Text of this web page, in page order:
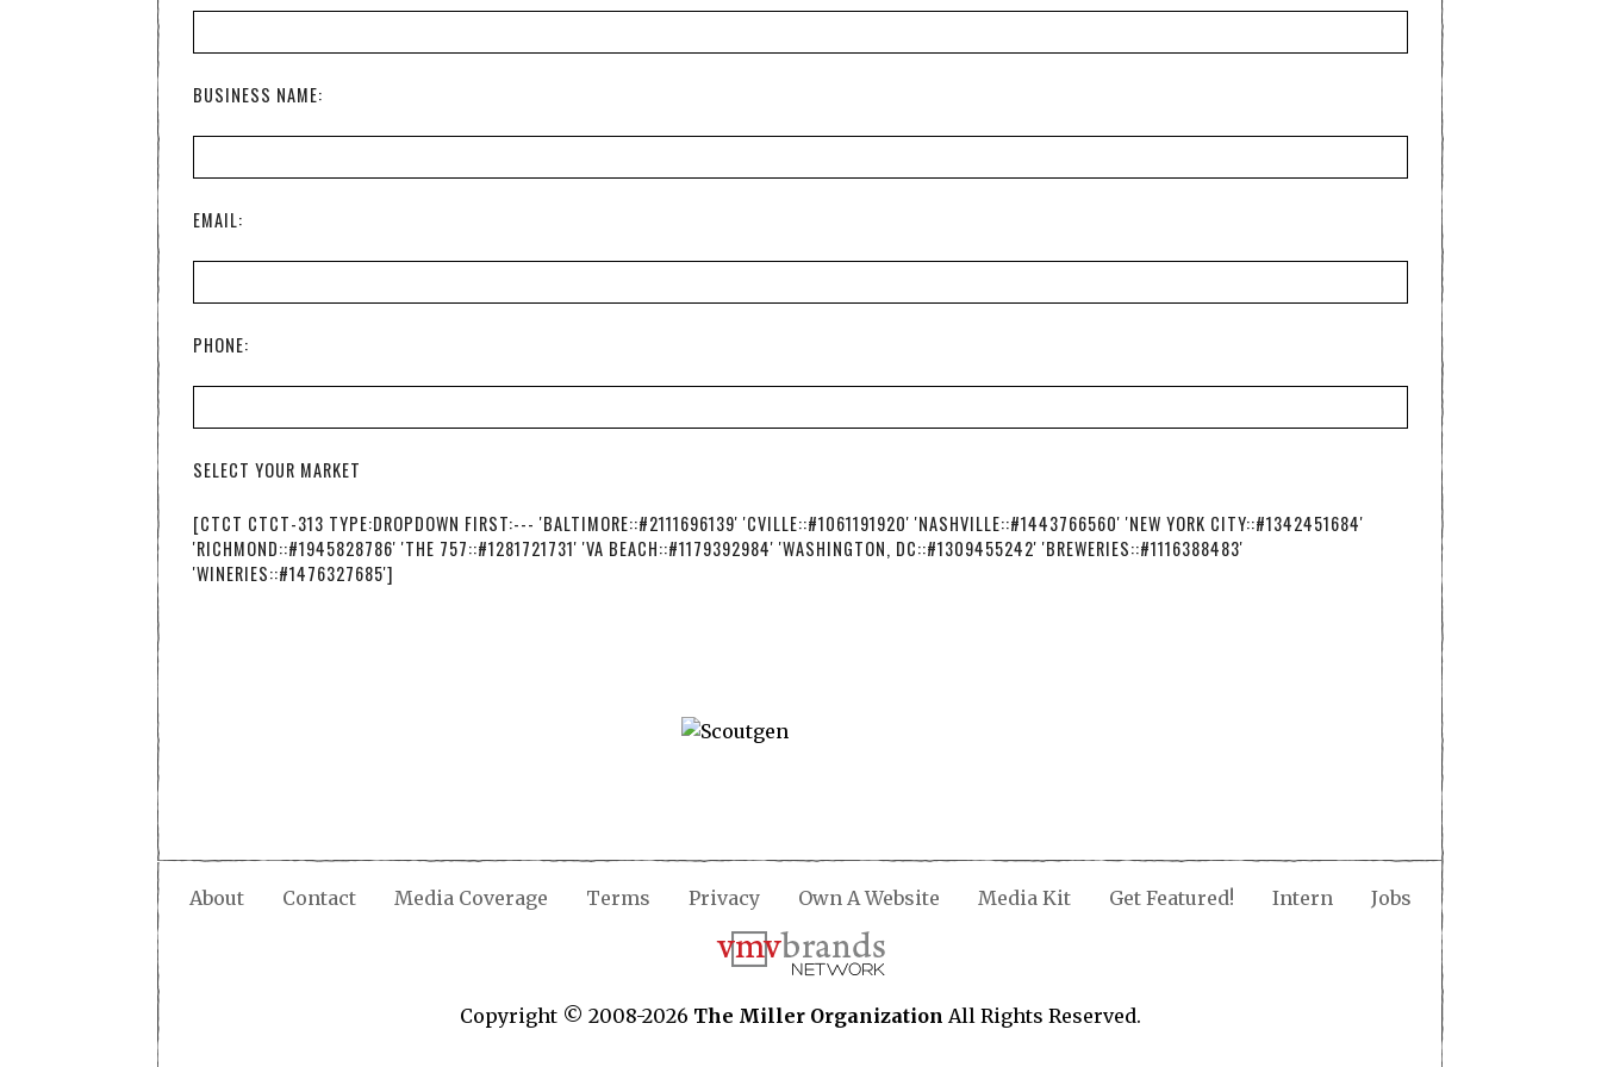
BUSINESS NAME:
EMAIL:
PHONE:
SELECT YOUR MARKET
[CTCT CTCT-313 TYPE:DROPDOWN FIRST:--- 'BALTIMORE::#2111696139' 'CVILLE::#1061191920' 'NASHVILLE::#1443766560' 'NEW YORK CITY::#1342451684'
'RICHMOND::#1945828786' 'THE 757::#1281721731' 'VA BEACH::#1179392984' 'WASHINGTON, DC::#1309455242' 'BREWERIES::#1116388483'
'WINERIES::#1476327685']
About Contact Media Coverage Terms Privacy Own A Website Media Kit Get Featured! Intern Jobs
Copyright © 2008-2026 The Miller Organization All Rights Reserved.